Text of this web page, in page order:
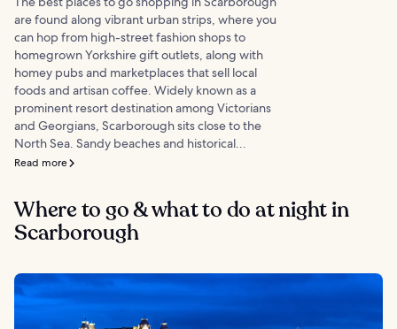
are found along vibrant urban strips, where you
can hop from high-street fashion shops to
homegrown Yorkshire gift outlets, along with
homey pubs and marketplaces that sell local
foods and artisan coffee. Widely known as a
prominent resort destination among Victorians
and Georgians, Scarborough sits close to the
North Sea. Sandy beaches and historical...
Read more
Where to go & what to do at night in
Scarborough